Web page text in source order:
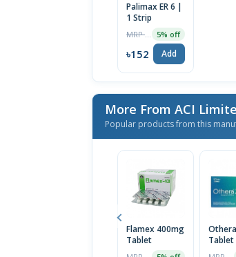
Palimax ER 6 |
1 Strip
5% off
৳152 Add
More From ACI
Popular products from this
Flamex 400mg
Tablet
Tablet